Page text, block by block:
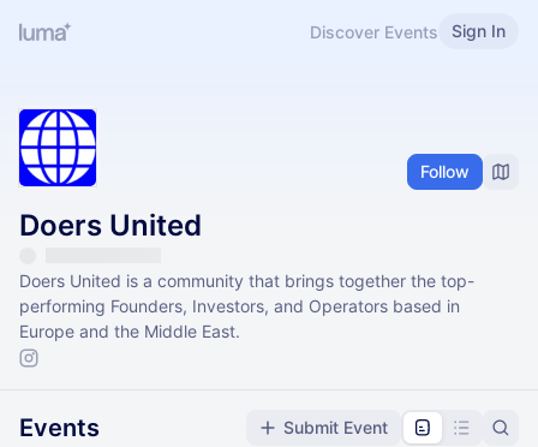
Discover Events Sign In
Follow
Doers United
Doers United is a community that brings together the top-
performing Founders, Investors, and Operators based in
Europe and the Middle East.
Events Submit Event